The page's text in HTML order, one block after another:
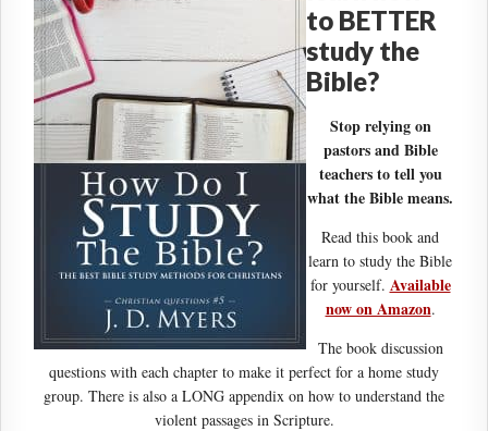
to BETTER
study the
Bible?
Stop relying on
pastors and Bible
teachers to tell you
what the Bible means.
Read this book and
learn to study the Bible
for yourself. Available
now on Amazon.
The book discussion
questions with each chapter to make it perfect for a home study
group. There is also a LONG appendix on how to understand the
violent passages in Scripture.